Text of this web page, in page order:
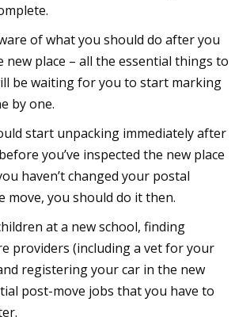
of what you should do after you
place – all the essential things to
be waiting for you to start marking
by one.
start unpacking immediately after
you’ve inspected the new place
haven’t changed your postal
move, you should do it then.
at a new school, finding
providers (including a vet for your
registering your car in the new
post-move jobs that you have to